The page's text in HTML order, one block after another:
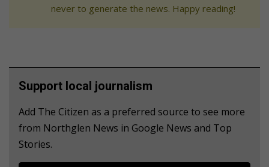
never to generate the news. Happy reading!
Support local journalism
Add The Citizen as a preferred source to see more
from Northglen News in Google News and Top
Stories.